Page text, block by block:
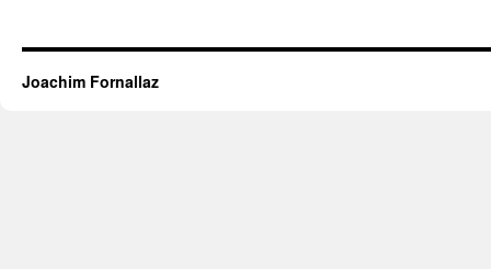
Joachim Fornallaz